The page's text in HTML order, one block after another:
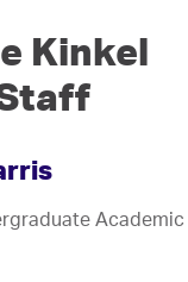
Kinkel